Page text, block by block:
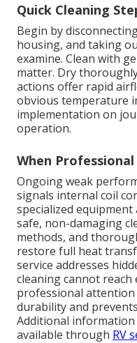
Quick Cleaning
Begin by
housing, and taking
examine. Clean with
matter. Dry
actions offer rapid
obvious temperature
implementation on
operation.
When
Ongoing weak
signals internal coil
specialized
safe, non-damaging
methods, and
restore full heat
service addresses
cleaning cannot reach
professional
durability and
Additional
available through RV